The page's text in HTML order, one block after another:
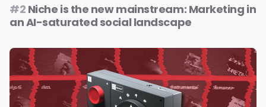
#2 Niche is the new mainstream: Marketing in
an AI-saturated social landscape